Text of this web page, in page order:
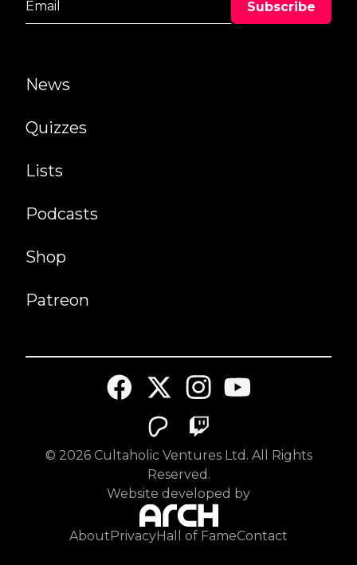
News
Quizzes
Lists
Podcasts
Shop
Patreon
© 2026Cultaholic Ventures Ltd. All Rights
Reserved.
Website developed by
About PrivacyHall of FameContact